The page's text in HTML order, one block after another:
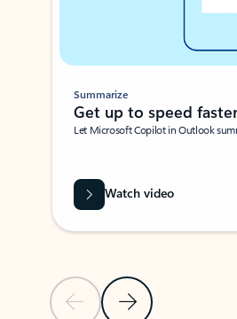
Previous SlideNext Slide
Summarize
Get up to speed
Let Microsoft Copilot in Outlook
Watch video